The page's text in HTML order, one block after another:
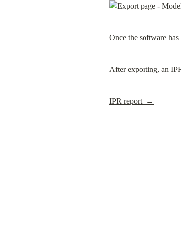
Once the software
After exporting, an
IPR report  →